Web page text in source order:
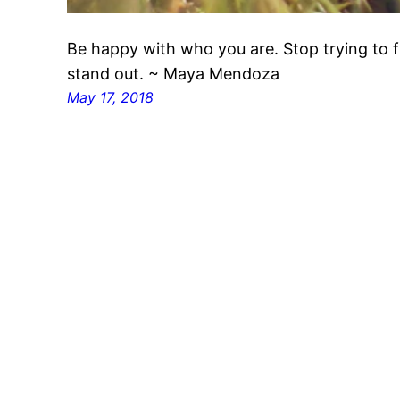
Be happy with who you are. Stop trying to
stand out. ~ Maya Mendoza
May 17, 2018